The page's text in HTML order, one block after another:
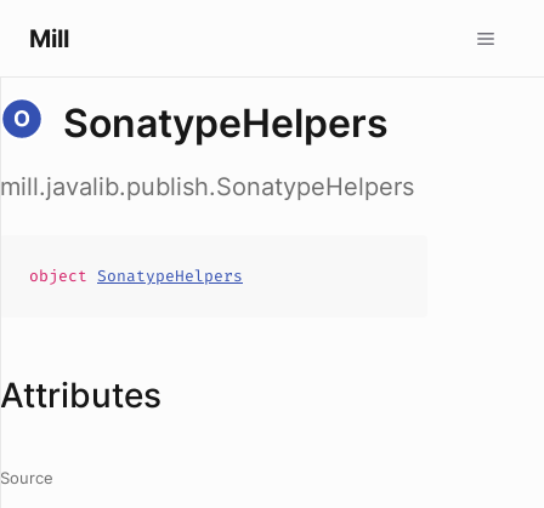
Mill
SonatypeHelpers
mill.javalib.publish.SonatypeHelpers
object SonatypeHelpers
Attributes
Source